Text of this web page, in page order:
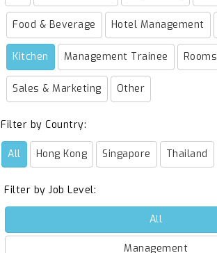
Food & Beverage Hotel Management
Kitchen Management Trainee Rooms
Sales & Marketing Other
Filter by Country:
All Hong Kong Singapore Thailand
Filter by Job Level:
All
Management